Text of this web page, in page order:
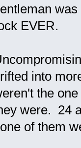
EVER.
into
the
were. 24
of them